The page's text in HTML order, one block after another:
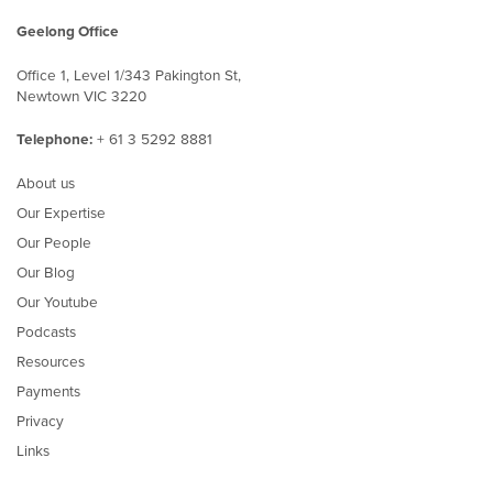
Geelong Office
Office 1, Level 1/343 Pakington St,
Newtown VIC 3220
Telephone: + 61 3 5292 8881
About us
Our Expertise
Our People
Our Blog
Our Youtube
Podcasts
Resources
Payments
Privacy
Links